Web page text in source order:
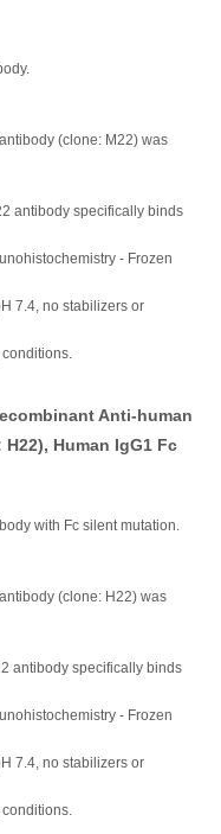
(clone: M22) was
antibody specifically binds
- Frozen
7.4, no stabilizers or
Anti-human
Human IgG1 Fc
with Fc silent mutation.
(clone: H22) was
antibody specifically binds
- Frozen
7.4, no stabilizers or